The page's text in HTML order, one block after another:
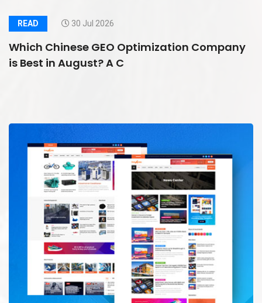
READ 30 Jul 2026
Which Chinese GEO Optimization Company
is Best in August? A C